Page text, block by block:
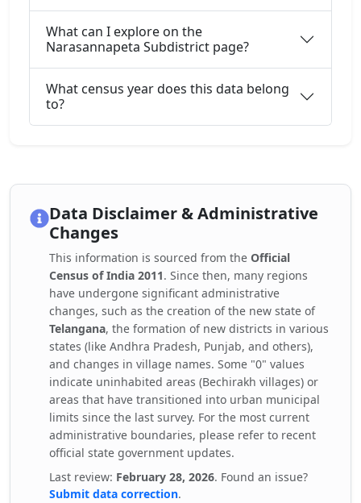
What can I explore on the
Narasannapeta Subdistrict page?
What census year does this data belong
to?
Data Disclaimer & Administrative
Changes
This information is sourced from the Official
Census of India 2011. Since then, many regions
have undergone significant administrative
changes, such as the creation of the new state of
Telangana, the formation of new districts in various
states (like Andhra Pradesh, Punjab, and others),
and changes in village names. Some "0" values
indicate uninhabited areas (Bechirakh villages) or
areas that have transitioned into urban municipal
limits since the last survey. For the most current
administrative boundaries, please refer to recent
official state government updates.
Last review: February 28, 2026. Found an issue?
Submit data correction.